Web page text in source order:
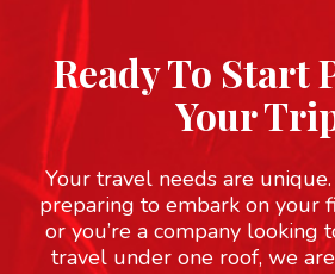
Ready To Start
Your
Your travel needs are
preparing to embark on your
or you’re a company looking
travel under one roof, we